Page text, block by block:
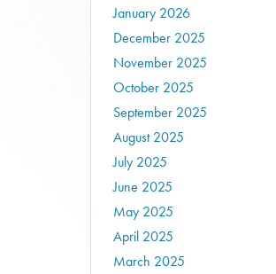
January 2026
December 2025
November 2025
October 2025
September 2025
August 2025
July 2025
June 2025
May 2025
April 2025
March 2025